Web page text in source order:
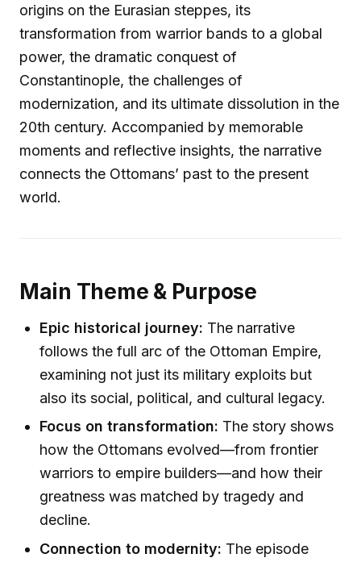
origins on the Eurasian steppes, its
transformation from warrior bands to a global
power, the dramatic conquest of
Constantinople, the challenges of
modernization, and its ultimate dissolution in the
20th century. Accompanied by memorable
moments and reflective insights, the narrative
connects the Ottomans’ past to the present
world.
Main Theme & Purpose
Epic historical journey: The narrative
follows the full arc of the Ottoman Empire,
examining not just its military exploits but
also its social, political, and cultural legacy.
Focus on transformation: The story shows
how the Ottomans evolved—from frontier
warriors to empire builders—and how their
greatness was matched by tragedy and
decline.
Connection to modernity: The episode